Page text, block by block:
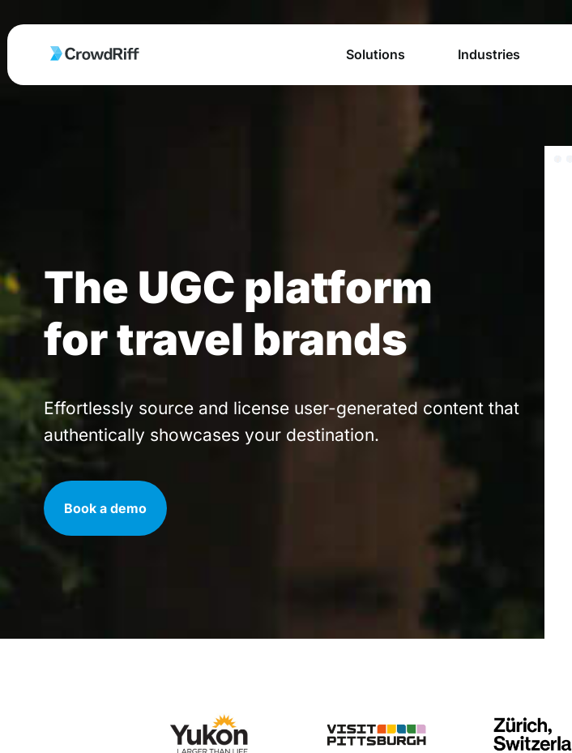
Solutions Industries
The UGC platform
for travel brands
Effortlessly source and license user-generated content that
authentically showcases your destination.
Book a demo